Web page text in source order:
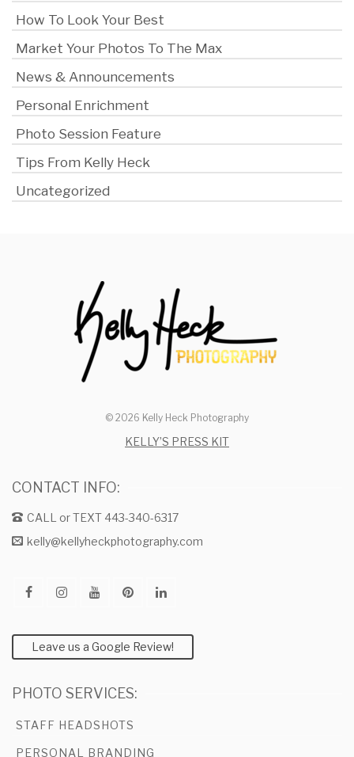
How To Look Your Best
Market Your Photos To The Max
News & Announcements
Personal Enrichment
Photo Session Feature
Tips From Kelly Heck
Uncategorized
© 2026 Kelly Heck Photography
KELLY’S PRESS KIT
CONTACT INFO:
CALL or TEXT 443-340-6317
kelly@kellyheckphotography.com
Leave us a Google Review!
PHOTO SERVICES:
STAFF HEADSHOTS
PERSONAL BRANDING